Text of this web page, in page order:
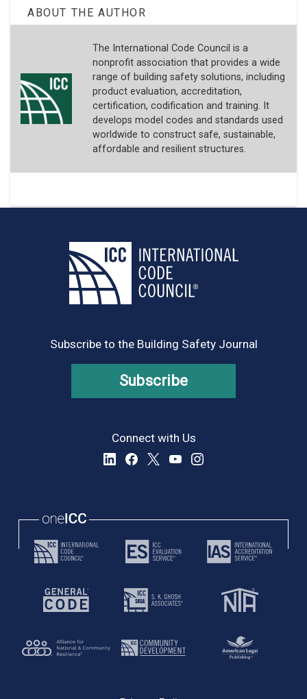
ABOUT THE AUTHOR
The International Code Council is a
nonprofit association that provides a wide
range of building safety solutions, including
product evaluation, accreditation,
certification, codification and training. It
develops model codes and standards used
worldwide to construct safe, sustainable,
affordable and resilient structures.
Subscribe to the Building Safety Journal
Subscribe
Connect with Us